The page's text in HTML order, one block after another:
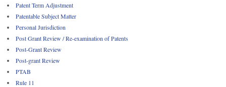
Patent Term Adjustment
Patentable Subject Matter
Personal Jurisdiction
Post Grant Review / Re-examination of Patents
Post-Grant Review
Post-grant Review
PTAB
Rule 11